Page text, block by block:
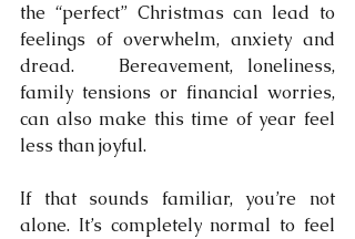
the “perfect” Christmas can lead to
feelings of overwhelm, anxiety and
dread.   Bereavement, loneliness,
family tensions or financial worries,
can also make this time of year feel
less than joyful.
If that sounds familiar, you’re not
alone. It’s completely normal to feel